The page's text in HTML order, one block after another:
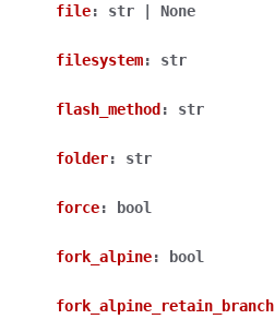
file: str None
filesystem: str
flash_method : str
folder: str
force: bool
fork_alpine: bool
fork_alpine_retain_branch